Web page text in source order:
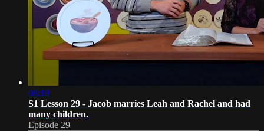
08:19
S1 Lesson 29 - Jacob marries Leah and Rachel and had
many children.
Episode 29